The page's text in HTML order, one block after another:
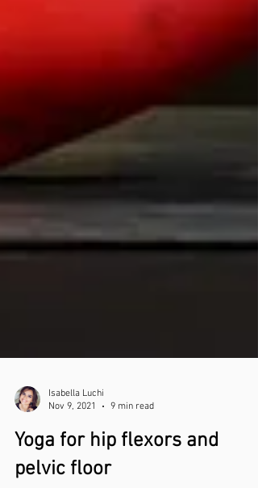
Nov 9, 2021
9 min read
Yoga for hip flexors and